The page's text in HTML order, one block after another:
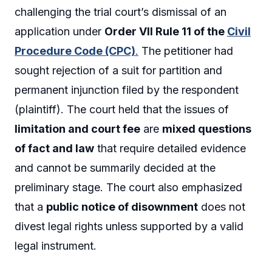
challenging the trial court’s dismissal of an
application under Order VII Rule 11 of the Civil
Procedure Code (CPC). The petitioner had
sought rejection of a suit for partition and
permanent injunction filed by the respondent
(plaintiff). The court held that the issues of
limitation and court fee are mixed questions
of fact and law that require detailed evidence
and cannot be summarily decided at the
preliminary stage. The court also emphasized
that a public notice of disownment does not
divest legal rights unless supported by a valid
legal instrument.